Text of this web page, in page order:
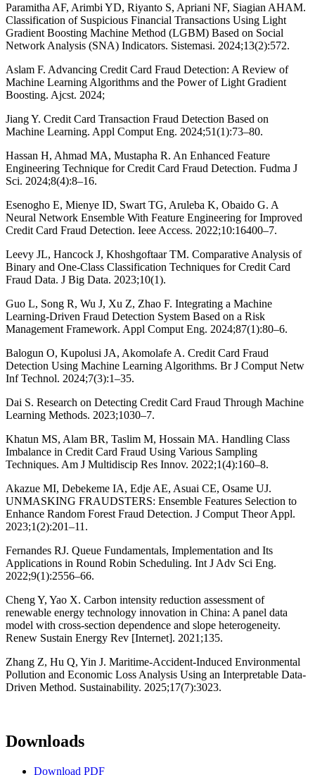
Paramitha AF, Arimbi YD, Riyanto S, Apriani NF, Siagian AHAM.
Classification of Suspicious Financial Transactions Using Light
Gradient Boosting Machine Method (LGBM) Based on Social
Network Analysis (SNA) Indicators. Sistemasi. 2024;13(2):572.
Aslam F. Advancing Credit Card Fraud Detection: A Review of
Machine Learning Algorithms and the Power of Light Gradient
Boosting. Ajcst. 2024;
Jiang Y. Credit Card Transaction Fraud Detection Based on
Machine Learning. Appl Comput Eng. 2024;51(1):73–80.
Hassan H, Ahmad MA, Mustapha R. An Enhanced Feature
Engineering Technique for Credit Card Fraud Detection. Fudma J
Sci. 2024;8(4):8–16.
Esenogho E, Mienye ID, Swart TG, Aruleba K, Obaido G. A
Neural Network Ensemble With Feature Engineering for Improved
Credit Card Fraud Detection. Ieee Access. 2022;10:16400–7.
Leevy JL, Hancock J, Khoshgoftaar TM. Comparative Analysis of
Binary and One-Class Classification Techniques for Credit Card
Fraud Data. J Big Data. 2023;10(1).
Guo L, Song R, Wu J, Xu Z, Zhao F. Integrating a Machine
Learning-Driven Fraud Detection System Based on a Risk
Management Framework. Appl Comput Eng. 2024;87(1):80–6.
Balogun O, Kupolusi JA, Akomolafe A. Credit Card Fraud
Detection Using Machine Learning Algorithms. Br J Comput Netw
Inf Technol. 2024;7(3):1–35.
Dai S. Research on Detecting Credit Card Fraud Through Machine
Learning Methods. 2023;1030–7.
Khatun MS, Alam BR, Taslim M, Hossain MA. Handling Class
Imbalance in Credit Card Fraud Using Various Sampling
Techniques. Am J Multidiscip Res Innov. 2022;1(4):160–8.
Akazue MI, Debekeme IA, Edje AE, Asuai CE, Osame UJ.
UNMASKING FRAUDSTERS: Ensemble Features Selection to
Enhance Random Forest Fraud Detection. J Comput Theor Appl.
2023;1(2):201–11.
Fernandes RJ. Queue Fundamentals, Implementation and Its
Applications in Round Robin Scheduling. Int J Adv Sci Eng.
2022;9(1):2556–66.
Cheng Y, Yao X. Carbon intensity reduction assessment of
renewable energy technology innovation in China: A panel data
model with cross-section dependence and slope heterogeneity.
Renew Sustain Energy Rev [Internet]. 2021;135.
Zhang Z, Hu Q, Yin J. Maritime-Accident-Induced Environmental
Pollution and Economic Loss Analysis Using an Interpretable Data-
Driven Method. Sustainability. 2025;17(7):3023.
Downloads
Download PDF